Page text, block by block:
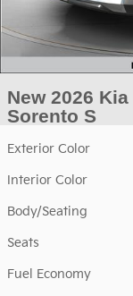
New 2026 Kia
Sorento S
Exterior Color
Interior Color
Body/Seating
Seats
Fuel Economy